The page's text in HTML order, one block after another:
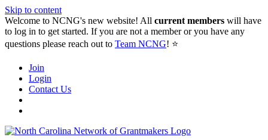
Skip to content
Welcome to NCNG's new website! All current members will have
to log in to get started. If you are not a member or you have any
questions please reach out to Team NCNG! ⭐️
Join
Login
Contact Us